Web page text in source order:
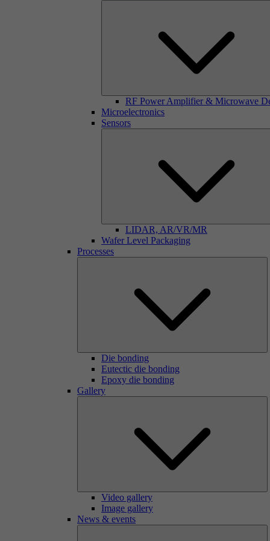
RF Power Amplifier & Microwave
Microelectronics
Sensors
LIDAR, AR/VR/MR
Wafer Level Packaging
Processes
Die bonding
Eutectic die bonding
Epoxy die bonding
Gallery
Video gallery
Image gallery
News & events